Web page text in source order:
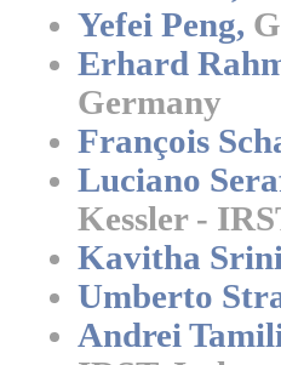
Yefei Peng,
Erhard
Germany
François
Luciano
Kessler -
Kavitha
Umberto
Andrei